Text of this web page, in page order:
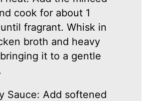
cook for about 1
fragrant. Whisk in
broth and heavy
it to a gentle
Sauce: Add softened